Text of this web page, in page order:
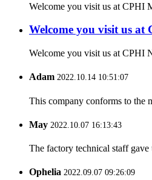
Welcome you visit us at CPHI
Welcome you visit us
Welcome you visit us at CPHI
Adam 2022.10.14 10:51:07
This company conforms to the
May 2022.10.07 16:13:43
The factory technical staff
Ophelia 2022.09.07 09:26:09